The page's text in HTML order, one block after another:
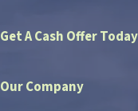
Get A Cash Offer Today
Our Company